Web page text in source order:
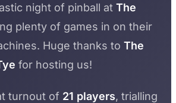
night of pinball at The
plenty of games in on their
Huge thanks to The
for hosting us!
turnout of 21 players, trialling